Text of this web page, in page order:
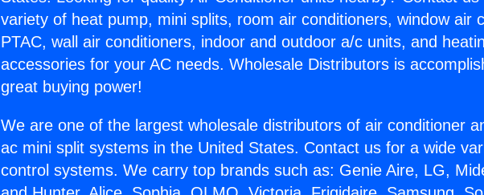
variety of heat pump, mini splits, room air conditioners, window air
PTAC, wall air conditioners, indoor and outdoor a/c units, and
accessories for your AC needs. Wholesale Distributors is
great buying power!
We are one of the largest wholesale distributors of air conditioner
ac mini split systems in the United States. Contact us for a wide
control systems. We carry top brands such as: Genie Aire, LG,